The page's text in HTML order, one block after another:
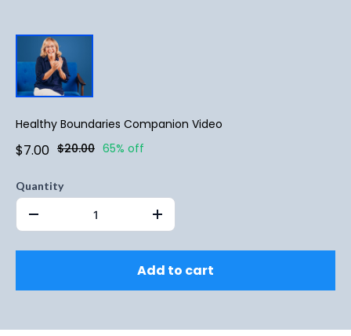
Healthy Boundaries Companion Video
$7.00 $20.00 65% off
Quantity
Add to cart